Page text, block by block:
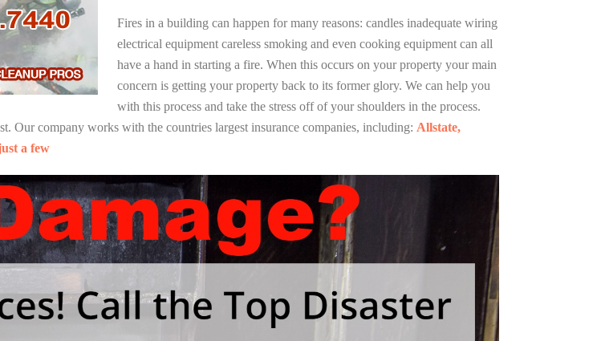
Fires in a building can happen for many reasons: candles inadequate wiring
electrical equipment careless smoking and even cooking equipment can all
have a hand in starting a fire. When this occurs on your property your main
concern is getting your property back to its former glory. We can help you
with this process and take the stress off of your shoulders in the process.
Our company works with the countries largest insurance companies, including: Allstate,
a few